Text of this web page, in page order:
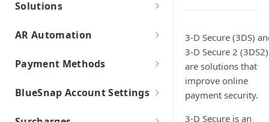
Launch & Get Paid
Solutions
BlueSnap Checkout
Hosted Pages
Secure Payment Parameters
Return URL Parameters
Payment Link
Payment API
Developer Hub
AR Automation
Connect Your ERP/Accounting System
Connect to BlueSnap
Solutions
Features
Payment Methods
Enabling Payment Methods
Payment Method: Cards
BlueSnap Account Settings
3-D Secure (3DS)
3-D Secure 2 (3DS2)
are solutions that
improve online
payment security.
3-D Secure is an